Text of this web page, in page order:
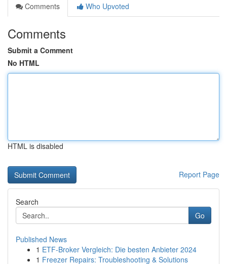
Comments
Who Upvoted
Comments
Submit a Comment
No HTML
HTML is disabled
Report Page
Search
Go
Published News
1 ETF-Broker Vergleich: Die besten Anbieter 2024
1 Freezer Repairs: Troubleshooting & Solutions